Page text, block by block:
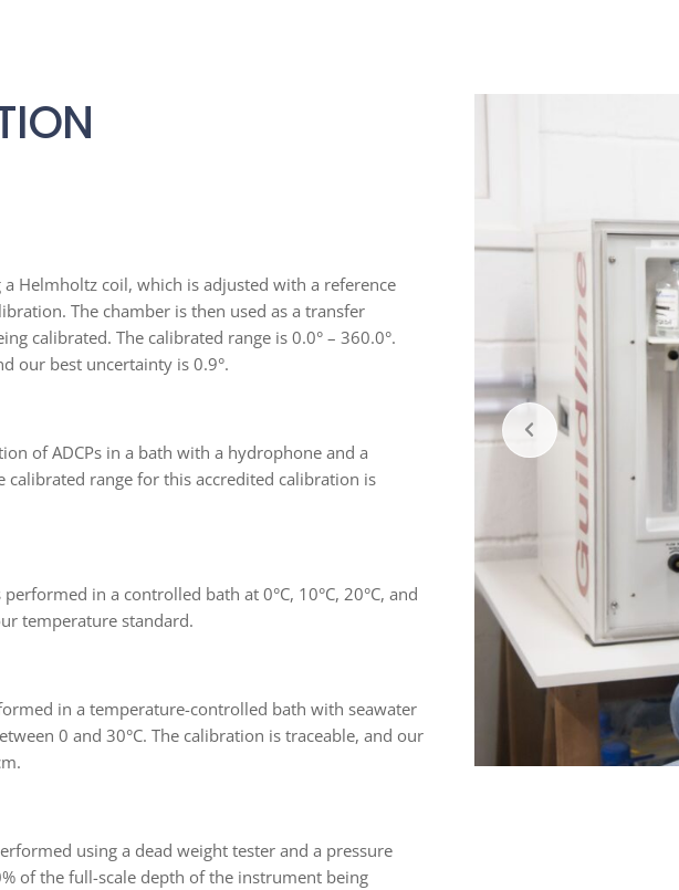
Helmholtz coil, which is adjusted with a reference
The chamber is then used as a transfer
calibrated. The calibrated range is 0.0° – 360.0°.
our best uncertainty is 0.9°.
of ADCPs in a bath with a hydrophone and a
calibrated range for this accredited calibration is
in a controlled bath at 0°C, 10°C, 20°C, and
temperature standard.
in a temperature-controlled bath with seawater
0 and 30°C. The calibration is traceable, and our
using a dead weight tester and a pressure
of the full-scale depth of the instrument being